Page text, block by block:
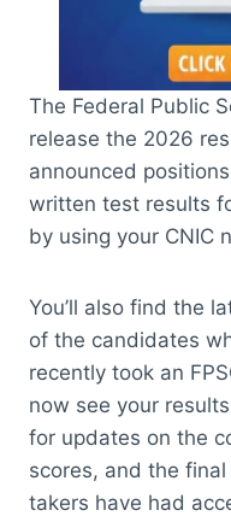
The Federal Public
release the 2026
announced
written test results
by using your CNIC
You’ll also find the
of the candidates
recently took an
now see your
for updates on the
scores, and the
takers have had